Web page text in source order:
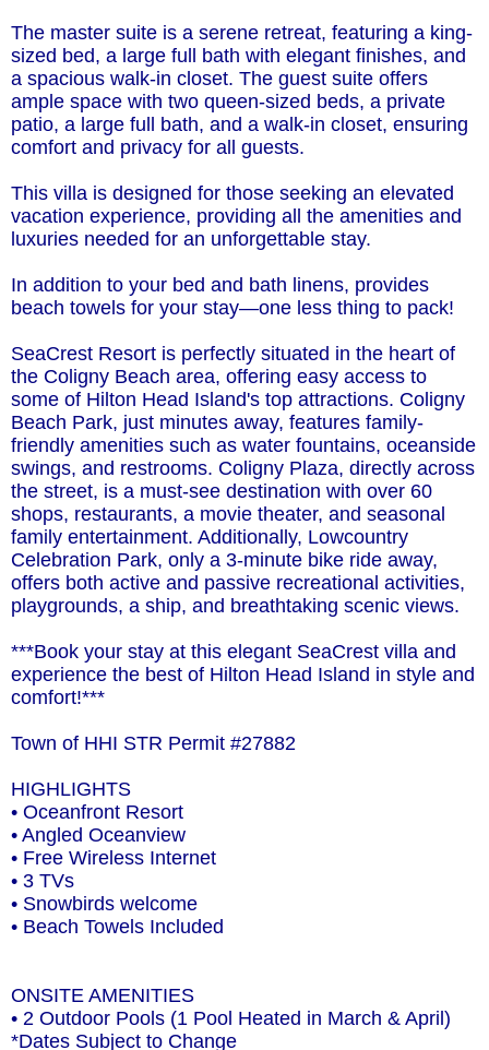
The master suite is a serene retreat, featuring a king-
sized bed, a large full bath with elegant finishes, and
a spacious walk-in closet. The guest suite offers
ample space with two queen-sized beds, a private
patio, a large full bath, and a walk-in closet, ensuring
comfort and privacy for all guests.
This villa is designed for those seeking an elevated
vacation experience, providing all the amenities and
luxuries needed for an unforgettable stay.
In addition to your bed and bath linens, provides
beach towels for your stay—one less thing to pack!
SeaCrest Resort is perfectly situated in the heart of
the Coligny Beach area, offering easy access to
some of Hilton Head Island's top attractions. Coligny
Beach Park, just minutes away, features family-
friendly amenities such as water fountains, oceanside
swings, and restrooms. Coligny Plaza, directly across
the street, is a must-see destination with over 60
shops, restaurants, a movie theater, and seasonal
family entertainment. Additionally, Lowcountry
Celebration Park, only a 3-minute bike ride away,
offers both active and passive recreational activities,
playgrounds, a ship, and breathtaking scenic views.
***Book your stay at this elegant SeaCrest villa and
experience the best of Hilton Head Island in style and
comfort!***
Town of HHI STR Permit #27882
HIGHLIGHTS
• Oceanfront Resort
• Angled Oceanview
• Free Wireless Internet
• 3 TVs
• Snowbirds welcome
• Beach Towels Included
ONSITE AMENITIES
• 2 Outdoor Pools (1 Pool Heated in March & April)
*Dates Subject to Change